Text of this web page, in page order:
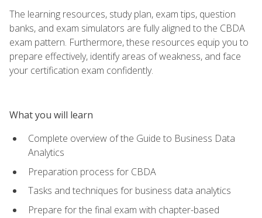
The learning resources, study plan, exam tips, question
banks, and exam simulators are fully aligned to the CBDA
exam pattern. Furthermore, these resources equip you to
prepare effectively, identify areas of weakness, and face
your certification exam confidently.
What you will learn
Complete overview of the Guide to Business Data
Analytics
Preparation process for CBDA
Tasks and techniques for business data analytics
Prepare for the final exam with chapter-based